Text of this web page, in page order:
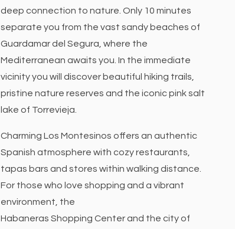
deep connection to nature. Only 10 minutes
separate you from the vast sandy beaches of
Guardamar del Segura, where the
Mediterranean awaits you. In the immediate
vicinity you will discover beautiful hiking trails,
pristine nature reserves and the iconic pink salt
lake of Torrevieja.
Charming Los Montesinos offers an authentic
Spanish atmosphere with cozy restaurants,
tapas bars and stores within walking distance.
For those who love shopping and a vibrant
environment, the
Habaneras Shopping Center and the city of